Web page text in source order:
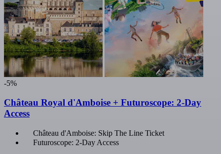
-5%
Château Royal d'Amboise + Futuroscope: 2-Day
Access
Château d'Amboise: Skip The Line Ticket
Futuroscope: 2-Day Access